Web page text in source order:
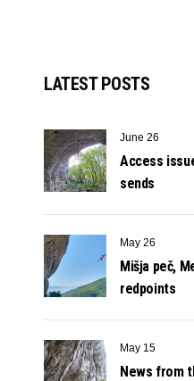
LATEST POSTS
June 26
Access
sends
May 26
Mišja peč,
redpoints
May 15
News from